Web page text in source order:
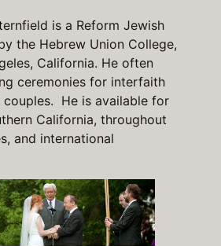
is a Reform Jewish
the Hebrew Union College,
California. He often
ceremonies for interfaith
He is available for
California, throughout
and international